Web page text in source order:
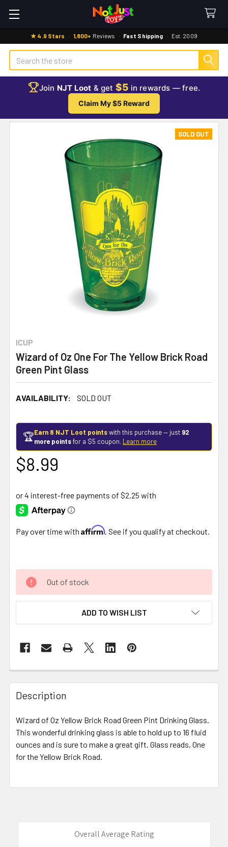
★ 4.9 Stars · 1,800+ Reviews · Fast Shipping · Est. 2009
Search
Join NJT Loot & get $5 in rewards — free.
Claim My $5 Reward
ICUP
Wizard of Oz One For The Yellow Brick Road
Green Pint Glass
AVAILABILITY: SOLD OUT
SOLD OUT
🏆Earn 8 NJT Loot pointswith this purchase — just 92
more pointsfor a $5 coupon. Learn more
$8.99
Pay over time with Affirm . See if you qualify at checkout.
Out of stock
ADD TO WISH LIST
FREQUENTLY
BOUGHT
TOGETHER:
SELECT
Description
Wizard of Oz Yellow Brick Road Green Pint Drinking Glass.
This wonderful drinking glass is able to hold up to 16 fluid
ounces and is sure to make a great gift. Glass reads, One
for the Yellow Brick Road.
Overall Average Rating